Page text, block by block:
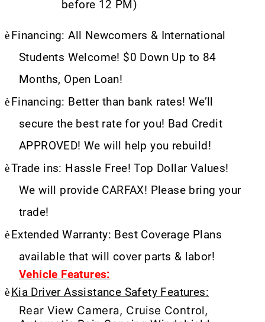
before 12 PM)
è Financing: All Newcomers & International
Students Welcome! $0 Down Up to 84
Months, Open Loan!
è Financing: Better than bank rates! We’ll
secure the best rate for you! Bad Credit
APPROVED! We will help you rebuild!
èTrade ins: Hassle Free! Top Dollar Values!
We will provide CARFAX! Please bring your
trade!
è Extended Warranty: Best Coverage Plans
available that will cover parts & labor!
Vehicle Features:
è Kia Driver Assistance Safety Features:
Rear View Camera, Cruise Control,